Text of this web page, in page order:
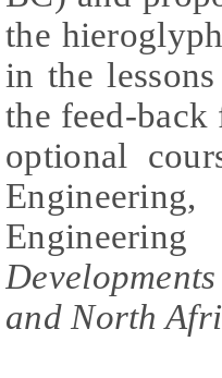
the
in the
the feed-back
optional
and North